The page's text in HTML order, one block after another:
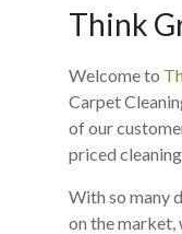
Think
Welcome to
Carpet
of our
priced
With so many
on the market,